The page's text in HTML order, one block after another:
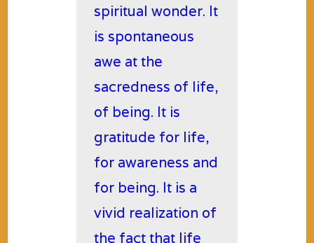
spiritual wonder. It
is spontaneous
awe at the
sacredness of life,
of being. It is
gratitude for life,
for awareness and
for being. It is a
vivid realization of
the fact that life